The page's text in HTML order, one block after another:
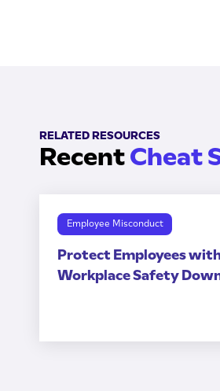
RELATED RESOURCES
RecentCheat
Employee Misconduct
Protect Employees
Workplace Safety